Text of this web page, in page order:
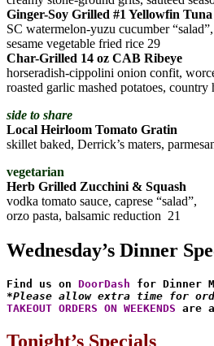
Ginger-Soy Grilled #1 Yellowfin Tuna
SC watermelon-yuzu cucumber
sesame vegetable fried rice 29
Char-Grilled 14 oz CAB Ribeye
horseradish-cippolini onion confit,
roasted garlic mashed potatoes,
side to share
Local Heirloom Tomato Gratin
skillet baked, Derrick’s maters,
vegetarian
Herb Grilled Zucchini & Squash
vodka tomato sauce, caprese “salad”,
orzo pasta, balsamic reduction 21
Wednesday’s Dinner
Find us on DoorDash
*Please allow extra time for
TAKEOUT ORDERS ON WEEKENDS are
Tonight’s Specials